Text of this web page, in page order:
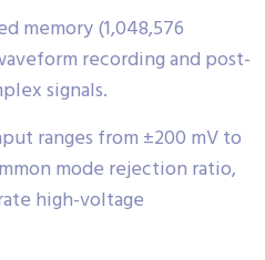
memory (1,048,576
recording and post-
signals.
ranges from ±200 mV to
mode rejection ratio,
high-voltage